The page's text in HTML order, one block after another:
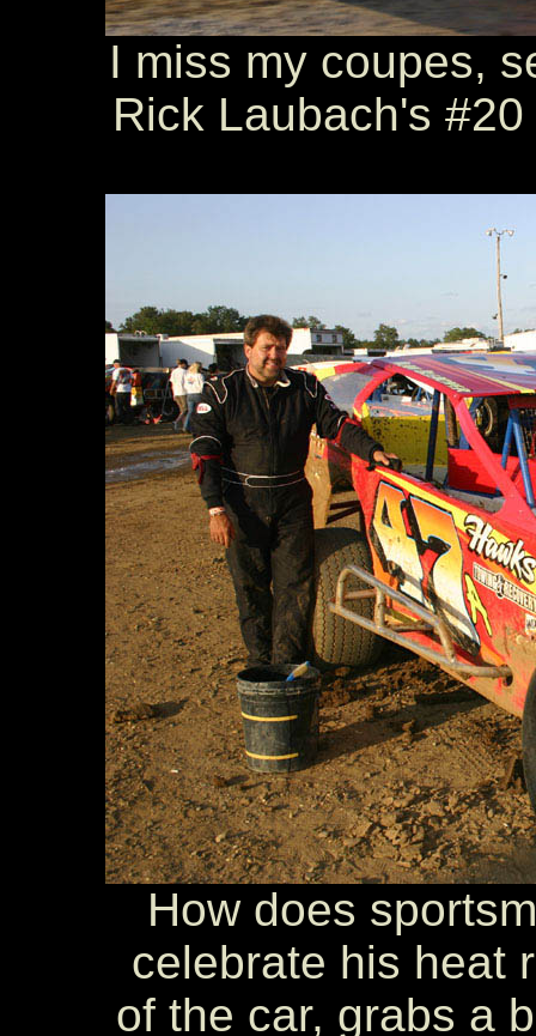
I miss my coupes,
Rick Laubach's
How does
celebrate his heat
of the car, grabs a